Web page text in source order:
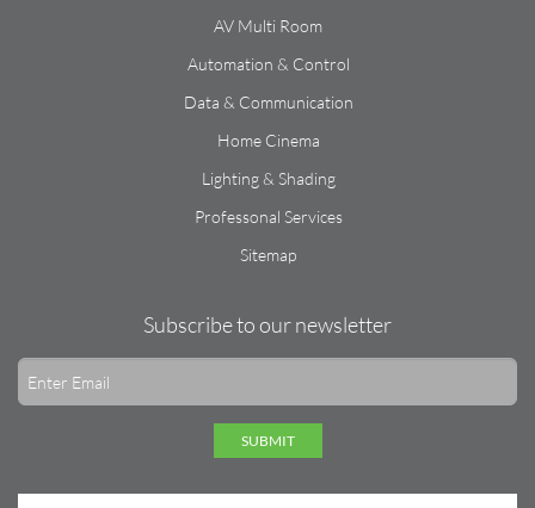
AV Multi Room
Automation & Control
Data & Communication
Home Cinema
Lighting & Shading
Professonal Services
Sitemap
Subscribe to our newsletter
SUBMIT